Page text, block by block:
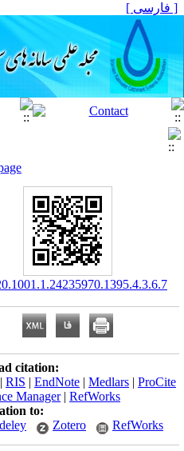
[ فارسی ]
citation:
| RIS | EndNote | Medlars | ProCite
Manager| RefWorks
to:
Zotero RefWorks